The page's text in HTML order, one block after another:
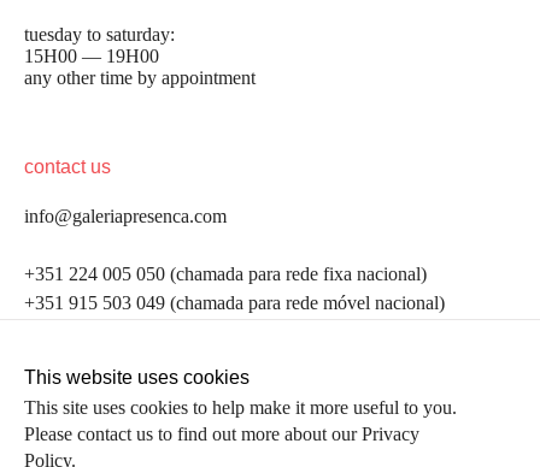
tuesday to saturday:
15H00 — 19H00
any other time by appointment
contact us
info@galeriapresenca.com
+351 224 005 050 (chamada para rede fixa nacional)
+351 915 503 049 (chamada para rede móvel nacional)
follow us
be the first to know
Join our list to receive emails about our latest
first name
This website uses cookies
This site uses cookies to help make it more useful to you.
Please contact us to find out more about our Privacy
Policy.